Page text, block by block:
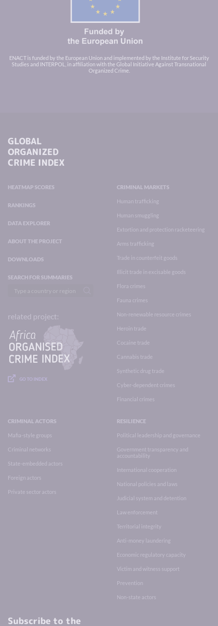
ENACT is funded by the European Union and implemented by the Institute for Security
Studies and INTERPOL, in affiliation with the Global Initiative Against Transnational
Organized Crime.
GLOBAL
ORGANIZED
CRIME INDEX
HEATMAP SCORES
RANKINGS
DATA EXPLORER
ABOUT THE PROJECT
DOWNLOADS
SEARCH FOR SUMMARIES
related project:
GO TO INDEX
CRIMINAL MARKETS
Human trafficking
Human smuggling
Extortion and protection racketeering
Arms trafficking
Trade in counterfeit goods
Illicit trade in excisable goods
Flora crimes
Fauna crimes
Non-renewable resource crimes
Heroin trade
Cocaine trade
Cannabis trade
Synthetic drug trade
Cyber-dependent crimes
Financial crimes
CRIMINAL ACTORS
Mafia-style groups
Criminal networks
State-embedded actors
Foreign actors
Private sector actors
RESILIENCE
Political leadership and governance
Government transparency and
accountability
International cooperation
National policies and laws
Judicial system and detention
Law enforcement
Territorial integrity
Anti-money laundering
Economic regulatory capacity
Victim and witness support
Prevention
Non-state actors
Subscribe to the